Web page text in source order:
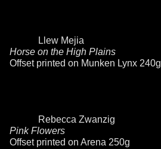
Llew Mejia
Horse on the High Plains
Offset printed on Munken Lynx 240g
Rebecca Zwanzig
Pink Flowers
Offset printed on Arena 250g